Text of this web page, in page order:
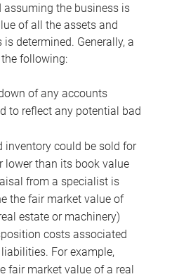
the business is
of all the assets and
determined. Generally, a
following:
of any accounts
to reflect any potential bad
inventory could be sold for
lower than its book value
from a specialist is
the fair market value of
estate or machinery)
costs associated
For example,
fair market value of a real